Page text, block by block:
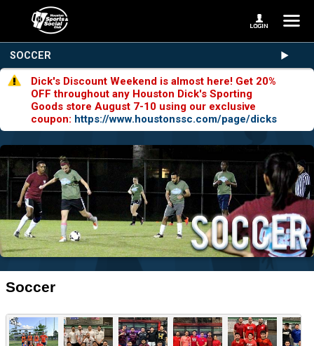
SOCCER
Dick's Discount Weekend is almost here! Get 20%
OFF throughout any Houston Dick's Sporting
Goods store August 7-10 using our exclusive
coupon: https://www.houstonssc.com/page/dicks
Soccer